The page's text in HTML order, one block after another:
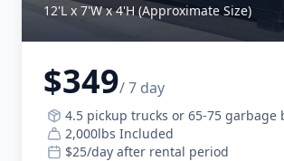
12'L x 7'W x 4'H (Approximate Size)
$349/ 7 day
4.5 pickup trucks or 65-75 garbage
2,000lbs Included
$25/day after rental period